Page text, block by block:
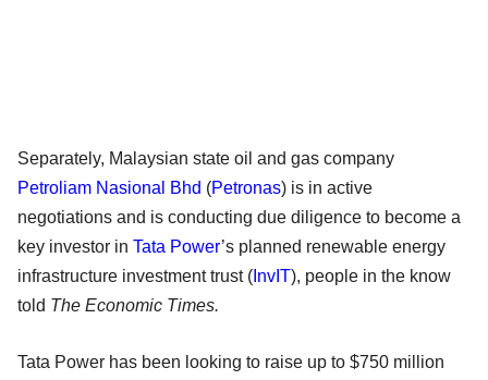
Separately, Malaysian state oil and gas company
Petroliam Nasional Bhd (Petronas) is in active
negotiations and is conducting due diligence to become a
key investor in Tata Power’s planned renewable energy
infrastructure investment trust ( InvIT), people in the know
told The Economic Times.
Tata Power has been looking to raise up to $750 million